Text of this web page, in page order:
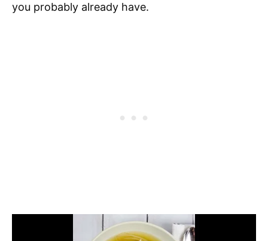
you probably already have.